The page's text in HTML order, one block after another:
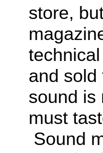
store,
and
sound is
must
Sound